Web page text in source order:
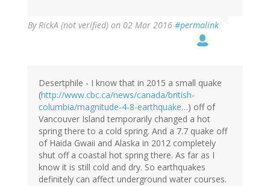
ByRickA (not verified) on 02 Mar 2016 #permalink
Desertphile - I know that in 2015 a small quake
(http://www.cbc.ca/news/canada/british-
columbia/magnitude-4-8-earthquake…) off of
Vancouver Island temporarily changed a hot
spring there to a cold spring. And a 7.7 quake off
of Haida Gwaii and Alaska in 2012 completely
shut off a coastal hot spring there. As far as I
know it is still cold and dry. So earthquakes
definitely can affect underground water courses.